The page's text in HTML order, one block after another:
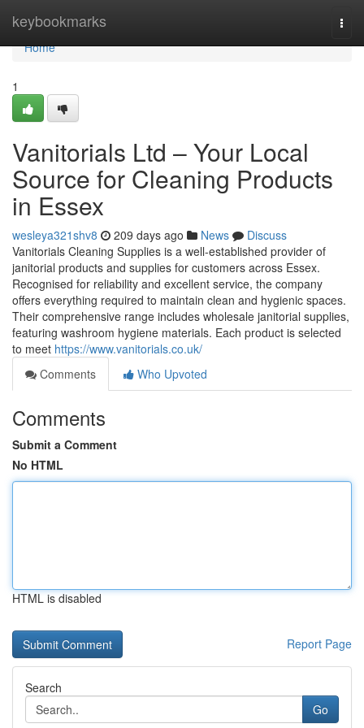
keybookmarks
Home
Home
1
Vanitorials Ltd – Your Local
Source for Cleaning Products
in Essex
wesleya321shv8 209 days ago News
Discuss
Vanitorials Cleaning Supplies is a well-established provider of
janitorial products and supplies for customers across Essex.
Recognised for reliability and excellent service, the company
offers everything required to maintain clean and hygienic spaces.
Their comprehensive range includes wholesale janitorial supplies,
featuring washroom hygiene materials. Each product is selected
to meet https://www.vanitorials.co.uk/
Comments
Who Upvoted
Comments
Submit a Comment
No HTML
HTML is disabled
Report Page
Search
Go